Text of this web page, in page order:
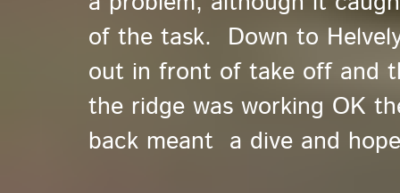
of the task. Down to
out in front of take off and
the ridge was working OK
back meant a dive and